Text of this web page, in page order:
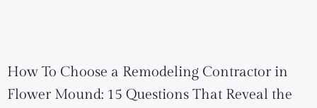
How To Choose a Remodeling Contractor in
Flower Mound: 15 Questions That Reveal the